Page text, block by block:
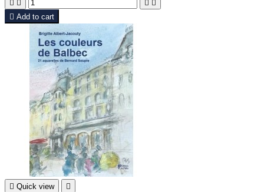
   
 Add to cart
 Quick view 